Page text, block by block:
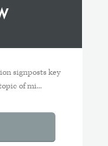
signposts key
of mi...